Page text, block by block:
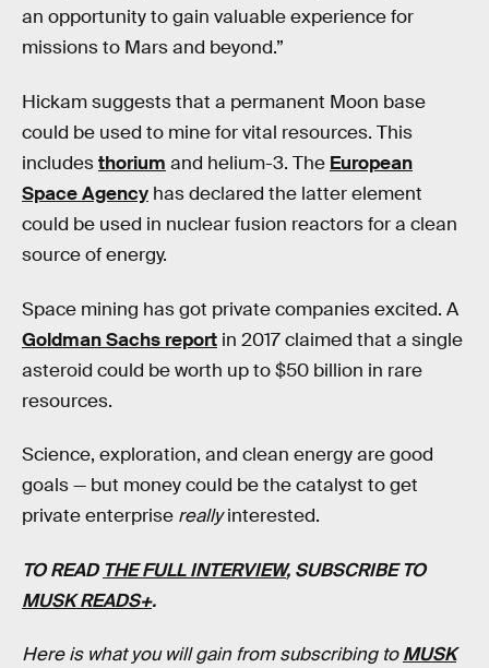
an opportunity to gain valuable experience for
missions to Mars and beyond.”
Hickam suggests that a permanent Moon base
could be used to mine for vital resources. This
includesthorium and helium-3. The European
Space Agency has declared the latter element
could be used in nuclear fusion reactors for a clean
source of energy.
Space mining has got private companies excited. A
Goldman Sachs report in 2017 claimed that a single
asteroid could be worth up to $50 billion in rare
resources.
Science, exploration, and clean energy are good
goals — but money could be the catalyst to get
private enterprise reallyinterested.
TO READTHE FULL INTERVIEW, SUBSCRIBE TO
MUSK READS+.
Here is what you will gain from subscribing toMUSK